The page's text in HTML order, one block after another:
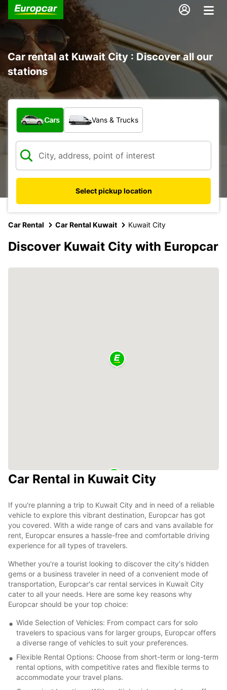
Car rental at Kuwait City : Discover all our
stations
What type of vehicle?
Cars Vans & Trucks
Select pickup location
Car Rental Car Rental Kuwait Kuwait City
Discover Kuwait City with Europcar
Car Rental in Kuwait City
If you're planning a trip to Kuwait City and in need of a reliable
vehicle to explore this vibrant destination, Europcar has got
you covered. With a wide range of cars and vans available for
rent, Europcar ensures a hassle-free and comfortable driving
experience for all types of travelers.
Whether you're a tourist looking to discover the city's hidden
gems or a business traveler in need of a convenient mode of
transportation, Europcar's car rental services in Kuwait City
cater to all your needs. Here are some key reasons why
Europcar should be your top choice:
Wide Selection of Vehicles: From compact cars for solo
travelers to spacious vans for larger groups, Europcar offers
a diverse range of vehicles to suit your preferences.
Flexible Rental Options: Choose from short-term or long-term
rental options, with competitive rates and flexible terms to
accommodate your travel plans.